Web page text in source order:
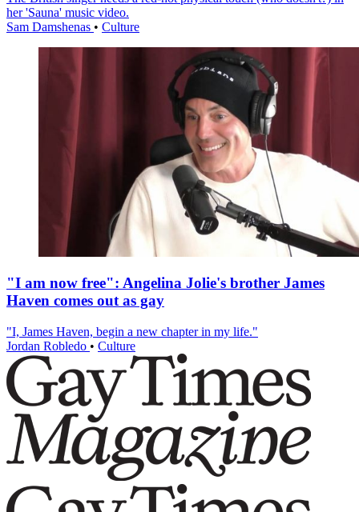
her 'Sauna' music video.
Sam Damshenas • Culture
"I am now free": Angelina Jolie's brother James
Haven comes out as gay
"I, James Haven, begin a new chapter in my life."
Jordan Robledo • Culture